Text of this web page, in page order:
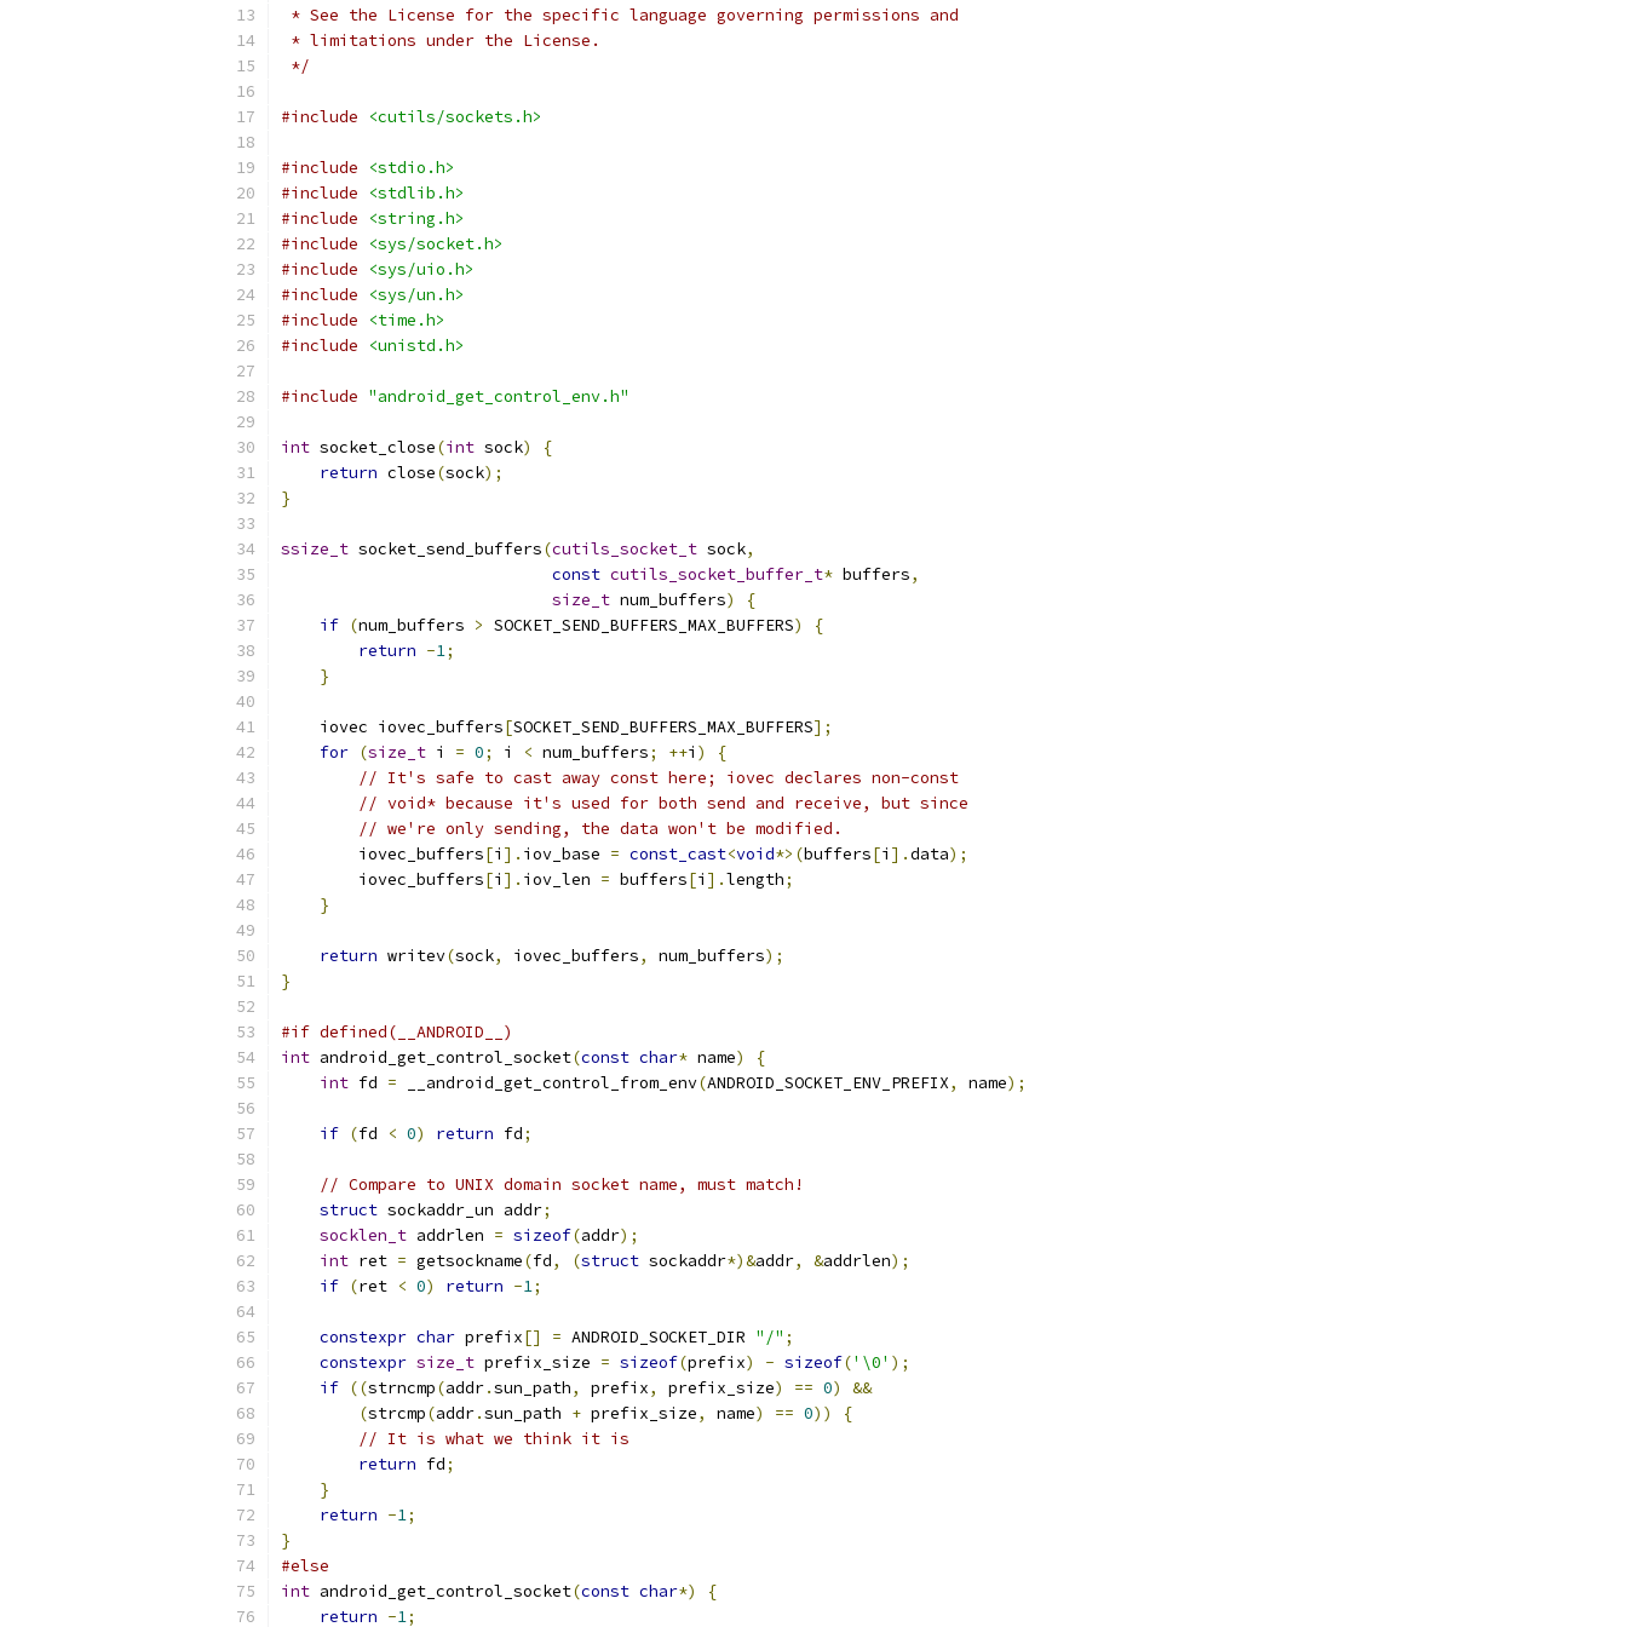
* See the License for the specific language governing permissions and
* limitations under the License.
*/
#include <cutils/sockets.h>
#include
<stdio.h>
#include
<stdlib.h>
#include
<string.h>
#include
<sys/socket.h>
#include
<sys/uio.h>
#include
<sys/un.h>
#include
<time.h>
#include
<unistd.h>
#include "android_get_control_env.h"
int socket_close(int sock)
{
return close(sock);
}
ssize_t socket_send_buffers(cutils_socket_t sock,
const cutils_socket_buffer_t* buffers,
size_t num_buffers)
{
if (num_buffers > SOCKET_SEND_BUFFERS_MAX_BUFFERS)
{
return -1;
}
    iovec iovec_buffers
[SOCKET_SEND_BUFFERS_MAX_BUFFERS];
for (size_t i = 0; i < num_buffers; ++i )
{
// It's safe to cast away const here; iovec declares non-const
// void* because it's used for both send and receive, but since
// we're only sending, the data won't be modified.
        iovec_buffers
[i ]. iov_base = const_cast<void*>(buffers[i ].data);
        iovec_buffers
[i ]. iov_len = buffers[i ].length;
}
return writev(sock, iovec_buffers, num_buffers);
}
#if defined(__ANDROID__)
int android_get_control_socket(const char* name)
{
int fd = __android_get_control_from_env(ANDROID_SOCKET_ENV_PREFIX, name);
if (fd < 0) return fd;
// Compare to UNIX domain socket name, must match!
struct sockaddr_un addr;
socklen_t addrlen = sizeof(addr);
int ret = getsockname(fd, (struct sockaddr*)&addr, &addrlen);
if (ret < 0) return -1;
constexpr char prefix[] = ANDROID_SOCKET_DIR "/" ;
constexpr size_t prefix_size = sizeof(prefix) - sizeof('\0' );
if ((strncmp(addr.sun_path, prefix, prefix_size) == 0)
&&
(strcmp(addr.sun_path + prefix_size, name) == 0))
{
// It is what we think it is
return fd;
}
return -1;
}
#else
int android_get_control_socket(const char*)
{
return -1;